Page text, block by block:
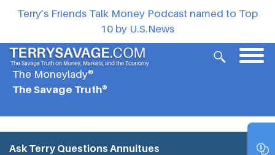
Terry’s Friends Talk Money Podcast named to Top
10 by U.S.News
The Moneylady®
The Savage Truth®
Ask Terry Questions Annuitues